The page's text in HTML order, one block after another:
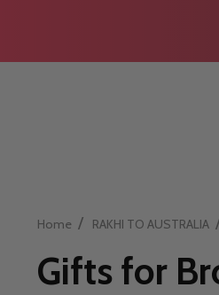
Home / RAKHI TO AUSTRALIA
Gifts for